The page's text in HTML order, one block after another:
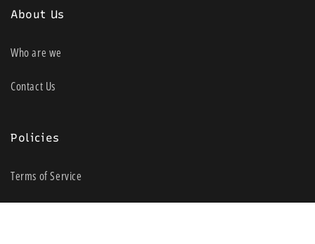
About Us
Who are we
Contact Us
Policies
Terms of Service